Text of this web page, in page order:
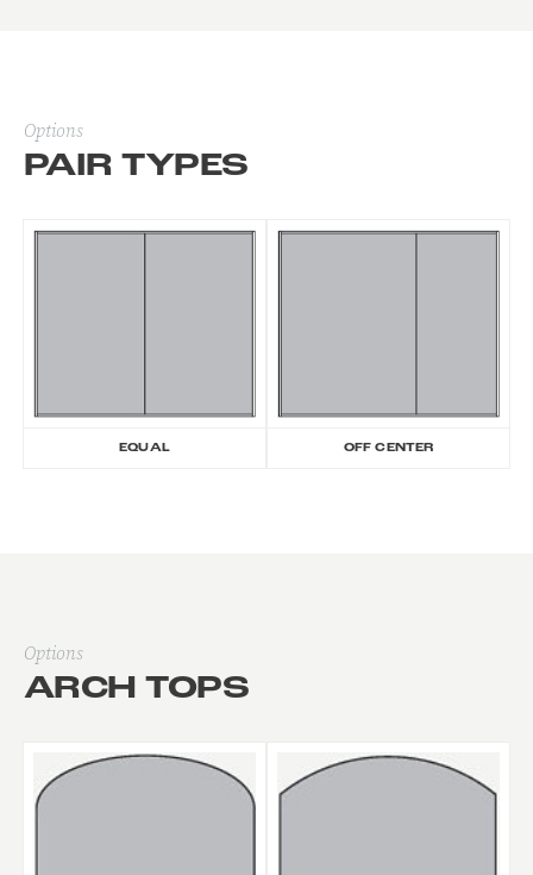
Options
PAIR TYPES
EQUAL OFF CENTER
Options
ARCH TOPS